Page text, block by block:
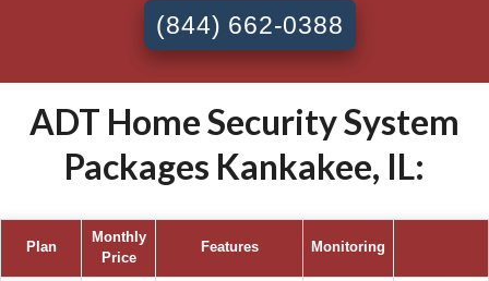
(844) 662-0388
ADT Home Security System
Packages Kankakee, IL:
Plan
Monthly
Price
Features Monitoring